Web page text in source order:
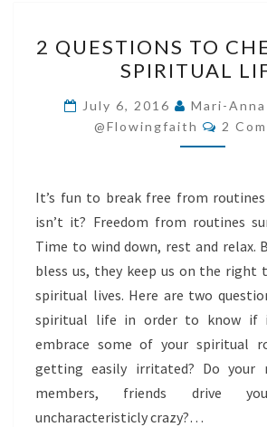
TO
CHECK
YOUR
2 QUESTIONS TO
SPIRITUAL
July 6, 2016
Mari-
@flowingfaith
2
It’s fun to break free from
isn’t it? Freedom from routines
Time to wind down, rest and relax.
bless us, they keep us on the right
spiritual lives. Here are two
spiritual life in order to know if
embrace some of your spiritual
getting easily irritated? Do your
members, friends drive you
uncharacteristicly crazy?…